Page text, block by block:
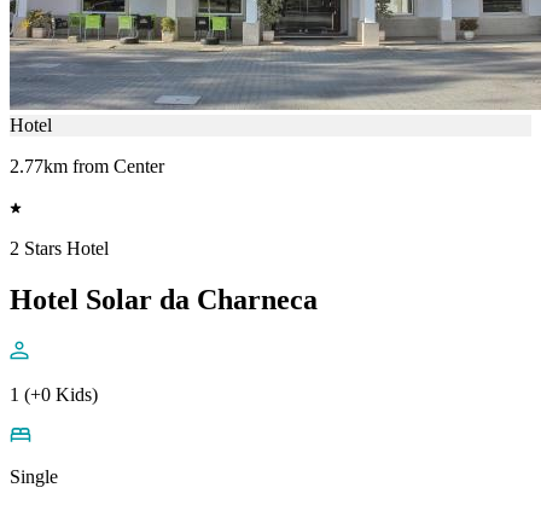
Hotel
2.77km from Center
2 Stars Hotel
Hotel Solar da Charneca
1 (+0 Kids)
Single